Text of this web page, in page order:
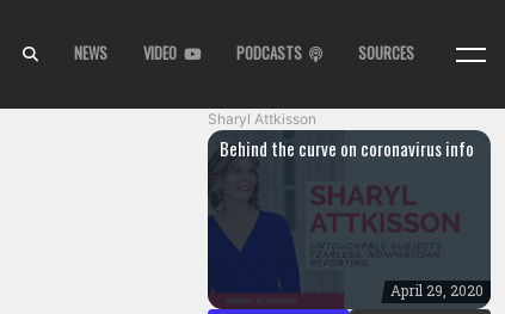
NEWS VIDEO PODCASTS SOURCES
Sharyl Attkisson
Behind the curve on coronavirus info
April 29, 2020